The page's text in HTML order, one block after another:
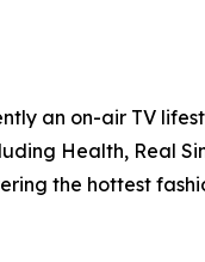
an on-air TV
Health, Real
the hottest